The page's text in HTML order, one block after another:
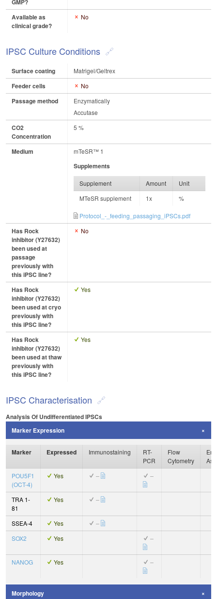
GMP?
Available as
clinical grade?
No
IPSC Culture Conditions
Surface coating Matrigel/Geltrex
Feeder cells No
Passage method
Enzymatically
Accutase
CO2
Concentration
5 %
Medium mTeSR™ 1
Supplements
Supplement Amount
Unit
MTeSR supplement
1x %
Protocol_-_feeding_passaging_iPSCs.pdf
Has Rock
inhibitor (Y27632)
been used at
passage
previously with
this iPSC line?
No
Has Rock
inhibitor (Y27632)
been used at cryo
previously with
this iPSC line?
Yes
Has Rock
inhibitor (Y27632)
been used at thaw
previously with
this iPSC line?
Yes
IPSC Characterisation
Analysis Of Undifferentiated IPSCs
Marker Expression
Marker Expressed Immunostaining
RT-
PCR
Flow
Cytometry
POU5F1
(OCT-4)
Yes – –
TRA 1-
81
Yes –
SSEA-4 Yes
–
SOX2
Yes –
NANOG Yes –
Morphology